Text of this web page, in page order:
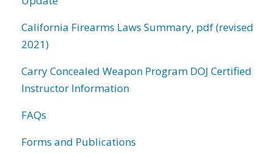
California Firearms Laws Summary, pdf (revised
2021)
Carry Concealed Weapon Program DOJ Certified
Instructor Information
FAQs
Forms and Publications